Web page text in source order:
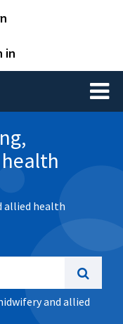
in
Toggle
allied health
and allied